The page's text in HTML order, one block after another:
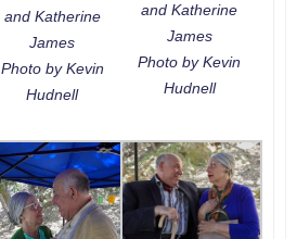
and Katherine
James
Photo by Kevin
Hudnell
and Katherine
James
Photo by Kevin
Hudnell